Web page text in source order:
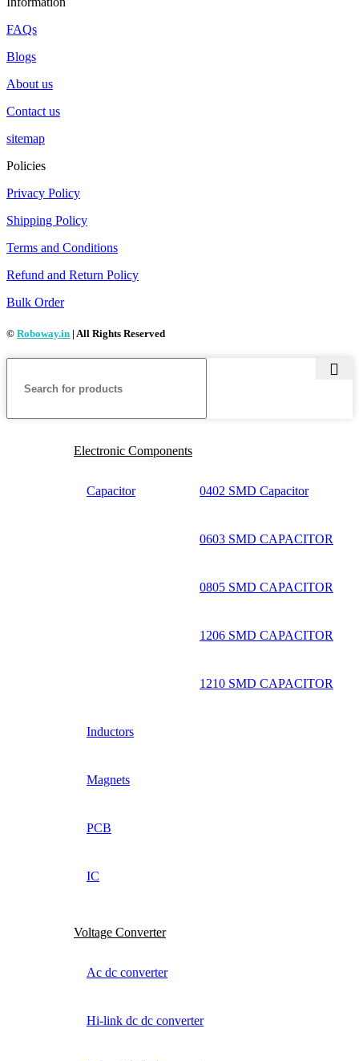
FAQs
Blogs
About us
Contact us
sitemap
Policies
Privacy Policy
Shipping Policy
Terms and Conditions
Refund and Return Policy
Bulk Order
© Roboway.in | All Rights Reserved
Electronic Components
Capacitor 0402 SMD Capacitor
0603 SMD CAPACITOR
0805 SMD CAPACITOR
1206 SMD CAPACITOR
1210 SMD CAPACITOR
Inductors
Magnets
PCB
IC
Voltage Converter
Ac dc converter
Hi-link dc dc converter